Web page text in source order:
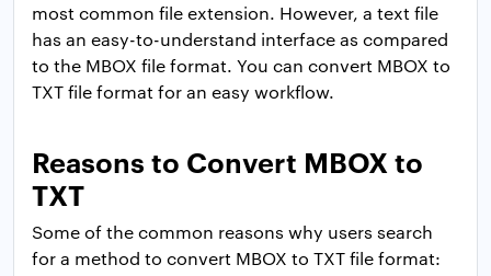
most common file extension. However, a text file
has an easy-to-understand interface as compared
to the MBOX file format. You can convert MBOX to
TXT file format for an easy workflow.
Reasons to Convert MBOX to
TXT
Some of the common reasons why users search
for a method to convert MBOX to TXT file format: